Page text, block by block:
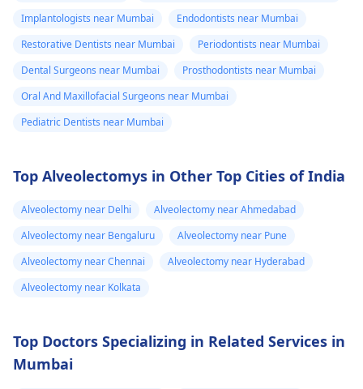
Implantologists near Mumbai
Endodontists near Mumbai
Restorative Dentists near Mumbai
Periodontists near Mumbai
Dental Surgeons near Mumbai
Prosthodontists near Mumbai
Oral And Maxillofacial Surgeons near Mumbai
Pediatric Dentists near Mumbai
Top Alveolectomys in Other Top Cities of India
Alveolectomy near Delhi
Alveolectomy near Ahmedabad
Alveolectomy near Bengaluru
Alveolectomy near Pune
Alveolectomy near Chennai
Alveolectomy near Hyderabad
Alveolectomy near Kolkata
Top Doctors Specializing in Related Services in
Mumbai